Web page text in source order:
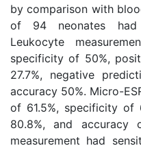
by comparison with
of 94 neonates had
Leukocyte
specificity of 50%,
27.7%, negative
accuracy 50%. Micro-
of 61.5%, specificity of
80.8%, and accuracy
measurement had